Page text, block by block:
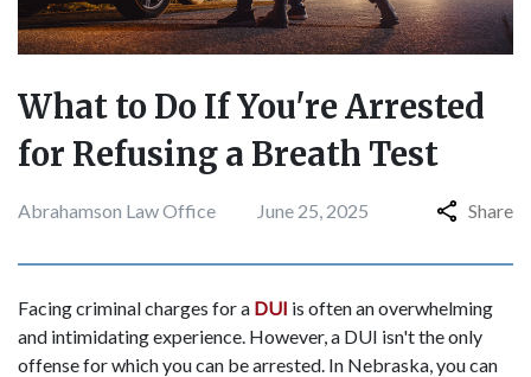
What to Do If You're Arrested
for Refusing a Breath Test
Abrahamson Law Office June 25, 2025 Share
Facing criminal charges for a DUI is often an overwhelming
and intimidating experience. However, a DUI isn't the only
offense for which you can be arrested. In Nebraska, you can